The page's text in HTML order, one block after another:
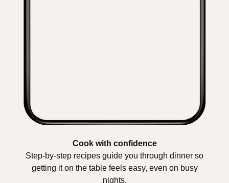
Cook with confidence
Step-by-step recipes guide you through dinner so
getting it on the table feels easy, even on busy
nights.